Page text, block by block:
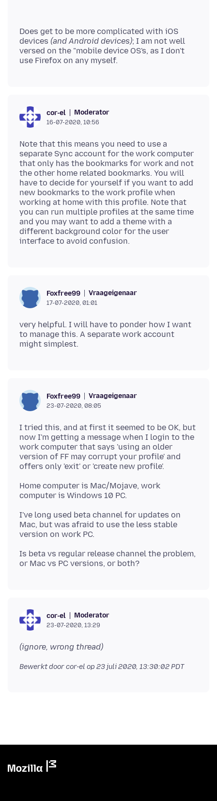
Does get to be more complicated with iOS
devices (and Android devices); I am not well
versed on the "mobile device OS's, as I don't
cor-el Moderator
16-07-2020, 10:56
Note that this means you need to use a
separate Sync account for the work computer
that only has the bookmarks for work and not
the other home related bookmarks. You will
have to decide for yourself if you want to add
new bookmarks to the work profile when
working at home with this profile. Note that
you can run multiple profiles at the same time
and you may want to add a theme with a
different background color for the user
Foxfree99 Vraageigenaar
17-07-2020, 01:01
very helpful. I will have to ponder how I want
to manage this. A separate work account
Foxfree99 Vraageigenaar
23-07-2020, 08:05
I tried this, and at first it seemed to be OK, but
now I'm getting a message when I login to the
work computer that says 'using an older
version of FF may corrupt your profile' and
Home computer is Mac/Mojave, work
I've long used beta channel for updates on
Mac, but was afraid to use the less stable
Is beta vs regular release channel the problem,
cor-el Moderator
23-07-2020, 13:29
(ignore, wrong thread)
Bewerkt door cor-el op 23 juli 2020, 13:30:02 PDT